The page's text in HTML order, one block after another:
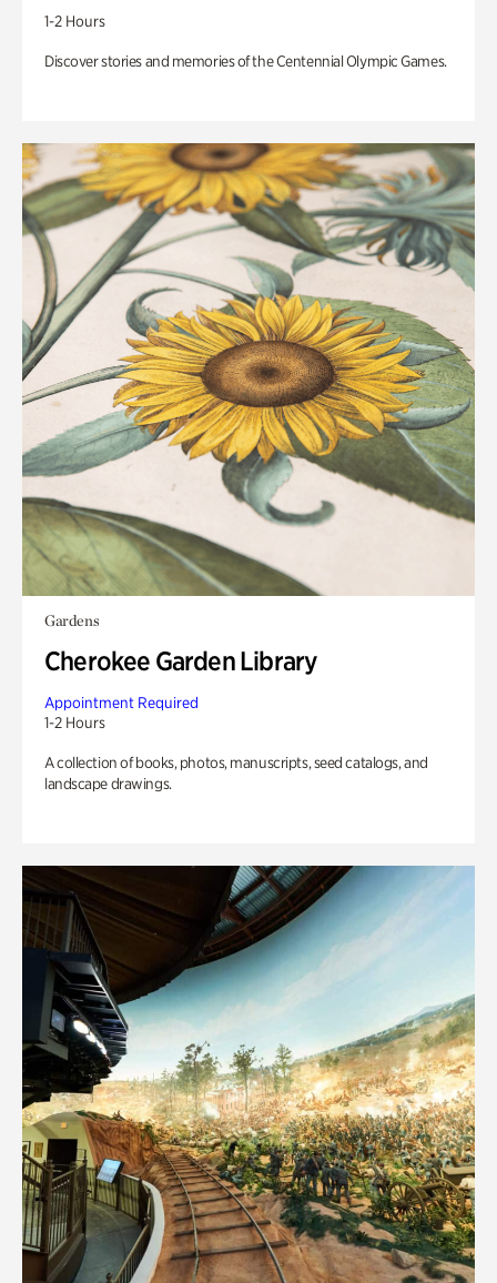
1-2 Hours
Discover stories and memories of the Centennial Olympic Games.
Gardens
Cherokee Garden Library
Appointment Required
1-2 Hours
A collection of books, photos, manuscripts, seed catalogs, and
landscape drawings.